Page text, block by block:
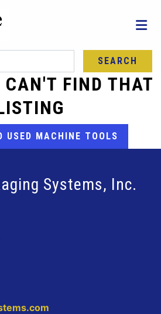
SEARCH
CAN'T FIND THAT
USED MACHINE TOOLS
Systems, Inc.